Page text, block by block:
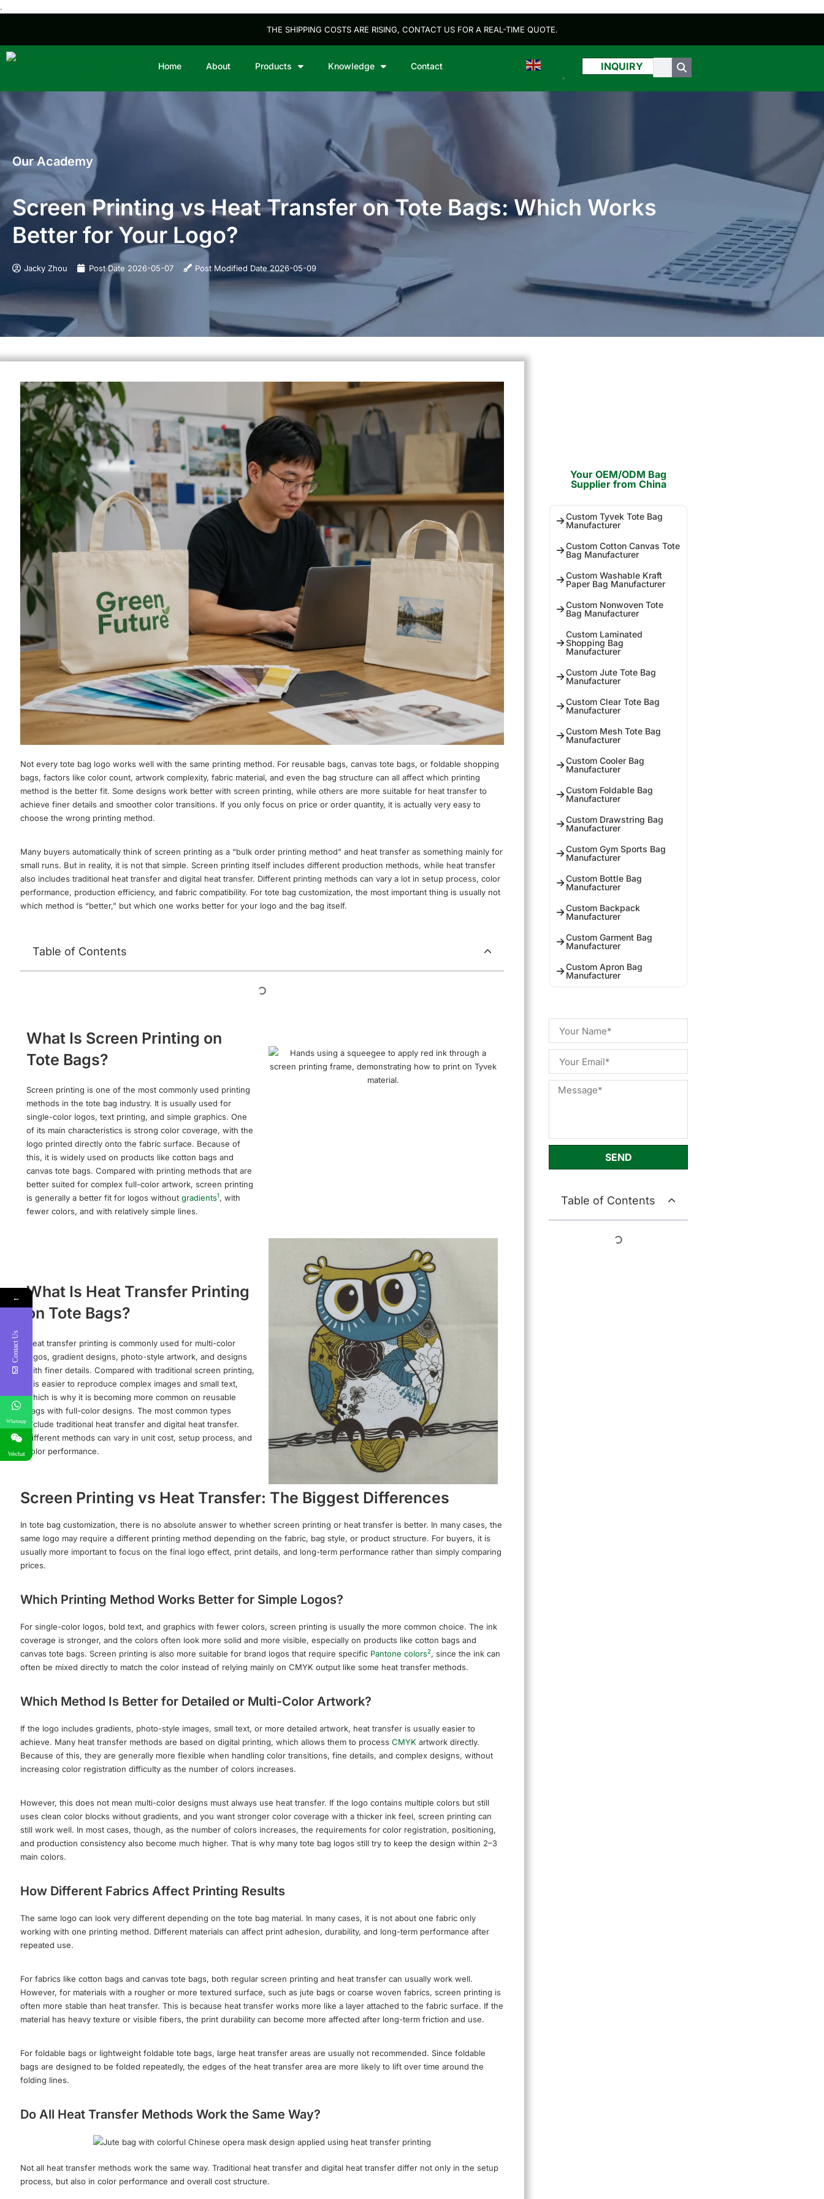
.
THE SHIPPING COSTS ARE RISING, CONTACT US FOR A REAL-TIME QUOTE.
Home About Products Knowledge Contact
▼
INQUIRY
Our Academy
Screen Printing vs Heat Transfer on Tote Bags: Which Works
Better for Your Logo?
Jacky Zhou Post Date 2026-05-07 Post Modified Date 2026-05-09
Not every tote bag logo works well with the same printing method. For reusable bags, canvas tote bags, or foldable shopping
bags, factors like color count, artwork complexity, fabric material, and even the bag structure can all affect which printing
method is the better fit. Some designs work better with screen printing, while others are more suitable for heat transfer to
achieve finer details and smoother color transitions. If you only focus on price or order quantity, it is actually very easy to
choose the wrong printing method.
Many buyers automatically think of screen printing as a “bulk order printing method” and heat transfer as something mainly for
small runs. But in reality, it is not that simple. Screen printing itself includes different production methods, while heat transfer
also includes traditional heat transfer and digital heat transfer. Different printing methods can vary a lot in setup process, color
performance, production efficiency, and fabric compatibility. For tote bag customization, the most important thing is usually not
which method is “better,” but which one works better for your logo and the bag itself.
Table of Contents
What Is Screen Printing on
Tote Bags?
Screen printing is one of the most commonly used printing
methods in the tote bag industry. It is usually used for
single-color logos, text printing, and simple graphics. One
of its main characteristics is strong color coverage, with the
logo printed directly onto the fabric surface. Because of
this, it is widely used on products like cotton bags and
canvas tote bags. Compared with printing methods that are
better suited for complex full-color artwork, screen printing
is generally a better fit for logos without gradients1, with
fewer colors, and with relatively simple lines.
What Is Heat Transfer Printing
on Tote Bags?
Heat transfer printing is commonly used for multi-color
logos, gradient designs, photo-style artwork, and designs
with finer details. Compared with traditional screen printing,
it is easier to reproduce complex images and small text,
which is why it is becoming more common on reusable
bags with full-color designs. The most common types
include traditional heat transfer and digital heat transfer.
Different methods can vary in unit cost, setup process, and
color performance.
Screen Printing vs Heat Transfer: The Biggest Differences
In tote bag customization, there is no absolute answer to whether screen printing or heat transfer is better. In many cases, the
same logo may require a different printing method depending on the fabric, bag style, or product structure. For buyers, it is
usually more important to focus on the final logo effect, print details, and long-term performance rather than simply comparing
prices.
Which Printing Method Works Better for Simple Logos?
For single-color logos, bold text, and graphics with fewer colors, screen printing is usually the more common choice. The ink
coverage is stronger, and the colors often look more solid and more visible, especially on products like cotton bags and
canvas tote bags. Screen printing is also more suitable for brand logos that require specific Pantone colors2, since the ink can
often be mixed directly to match the color instead of relying mainly on CMYK output like some heat transfer methods.
Which Method Is Better for Detailed or Multi-Color Artwork?
If the logo includes gradients, photo-style images, small text, or more detailed artwork, heat transfer is usually easier to
achieve. Many heat transfer methods are based on digital printing, which allows them to process CMYK artwork directly.
Because of this, they are generally more flexible when handling color transitions, fine details, and complex designs, without
increasing color registration difficulty as the number of colors increases.
However, this does not mean multi-color designs must always use heat transfer. If the logo contains multiple colors but still
uses clean color blocks without gradients, and you want stronger color coverage with a thicker ink feel, screen printing can
still work well. In most cases, though, as the number of colors increases, the requirements for color registration, positioning,
and production consistency also become much higher. That is why many tote bag logos still try to keep the design within 2–3
main colors.
How Different Fabrics Affect Printing Results
The same logo can look very different depending on the tote bag material. In many cases, it is not about one fabric only
working with one printing method. Different materials can affect print adhesion, durability, and long-term performance after
repeated use.
For fabrics like cotton bags and canvas tote bags, both regular screen printing and heat transfer can usually work well.
However, for materials with a rougher or more textured surface, such as jute bags or coarse woven fabrics, screen printing is
often more stable than heat transfer. This is because heat transfer works more like a layer attached to the fabric surface. If the
material has heavy texture or visible fibers, the print durability can become more affected after long-term friction and use.
For foldable bags or lightweight foldable tote bags, large heat transfer areas are usually not recommended. Since foldable
bags are designed to be folded repeatedly, the edges of the heat transfer area are more likely to lift over time around the
folding lines.
Do All Heat Transfer Methods Work the Same Way?
Not all heat transfer methods work the same way. Traditional heat transfer and digital heat transfer differ not only in the setup
process, but also in color performance and overall cost structure.
Your OEM/ODM Bag
Supplier from China
Custom Tyvek Tote Bag
Manufacturer
Custom Cotton Canvas Tote
Bag Manufacturer
Custom Washable Kraft
Paper Bag Manufacturer
Custom Nonwoven Tote
Bag Manufacturer
Custom Laminated
Shopping Bag
Manufacturer
Custom Jute Tote Bag
Manufacturer
Custom Clear Tote Bag
Manufacturer
Custom Mesh Tote Bag
Manufacturer
Custom Cooler Bag
Manufacturer
Custom Foldable Bag
Manufacturer
Custom Drawstring Bag
Manufacturer
Custom Gym Sports Bag
Manufacturer
Custom Bottle Bag
Manufacturer
Custom Backpack
Manufacturer
Custom Garment Bag
Manufacturer
Custom Apron Bag
Manufacturer
SEND
Table of Contents
←
Contact Us
Whatsapp
Wechat